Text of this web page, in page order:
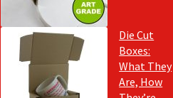
Die Cut
Boxes:
What They
Are, How